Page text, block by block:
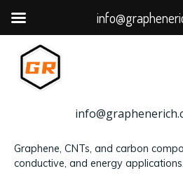
容
Graphene, CNTs, and carbon
conductive, and energy applications.